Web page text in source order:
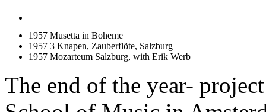
1957 Musetta in Boheme
1957 3 Knapen, Zauberflöte, Salzburg
1957 Mozarteum Salzburg, with Erik Werb
The end of the year-